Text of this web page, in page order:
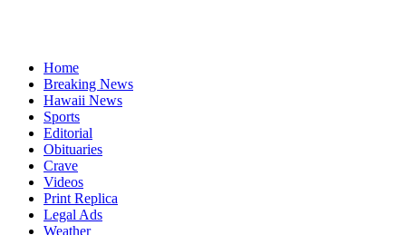
Home
Breaking News
Hawaii News
Sports
Editorial
Obituaries
Crave
Videos
Print Replica
Legal Ads
Weather